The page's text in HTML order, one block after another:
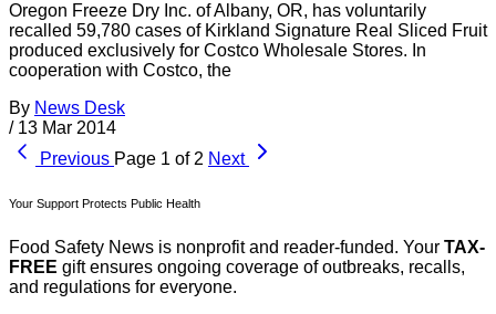
Oregon Freeze Dry Inc. of Albany, OR, has voluntarily
recalled 59,780 cases of Kirkland Signature Real Sliced Fruit
produced exclusively for Costco Wholesale Stores. In
cooperation with Costco, the
By News Desk
/ 13 Mar 2014
Previous Page 1 of 2 Next
Your Support Protects Public Health
Food Safety News is nonprofit and reader-funded. Your TAX-
FREE gift ensures ongoing coverage of outbreaks, recalls,
and regulations for everyone.